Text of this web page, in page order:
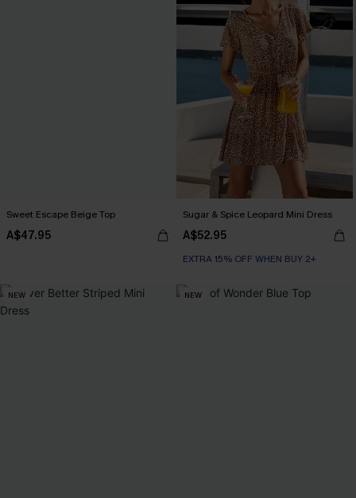
Sweet Escape Beige Top
A$47.95
Sugar & Spice Leopard Mini Dress
A$52.95
EXTRA 15% OFF WHEN BUY 2+
NEW NEW